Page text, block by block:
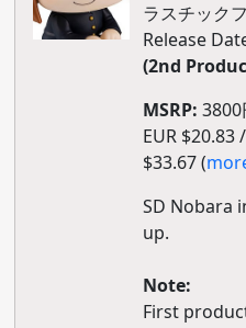
ラスチック
Release
(2nd
MSRP:
EUR $20.83
$33.67 (
SD Nobara
up.
Note:
First